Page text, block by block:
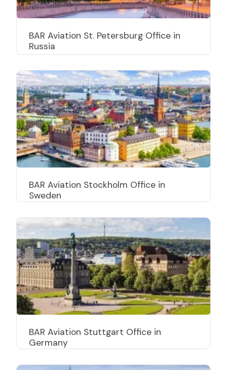
BAR Aviation St. Petersburg Office in
Russia
BAR Aviation Stockholm Office in
Sweden
BAR Aviation Stuttgart Office in
Germany